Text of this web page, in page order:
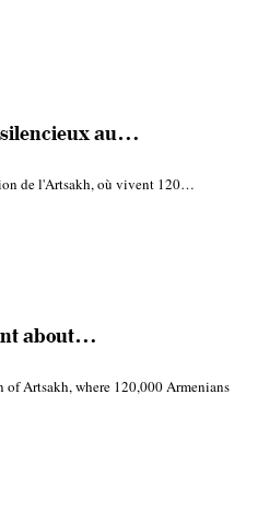
silencieux au…
de l'Artsakh, où vivent 120…
about…
of Artsakh, where 120,000 Armenians